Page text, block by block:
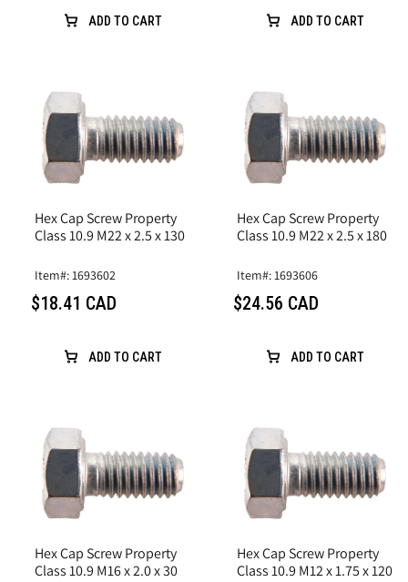
ADD TO CART ADD TO CART
Hex Cap Screw Property
Class 10.9 M22 x 2.5 x 130
Item#: 1693602
$18.41 CAD
ADD TO CART
Hex Cap Screw Property
Class 10.9 M22 x 2.5 x 180
Item#: 1693606
$24.56 CAD
ADD TO CART
Hex Cap Screw Property
Class 10.9 M16 x 2.0 x 30
Hex Cap Screw Property
Class 10.9 M12 x 1.75 x 120